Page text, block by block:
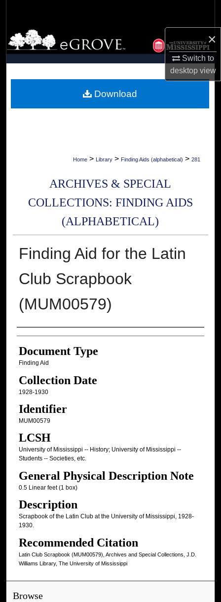
×
Switch to
desktopview
Browse Collections
My Account
Digital Commons Network™
Home > Library > Finding Aids (alphabetical) > 281
ARCHIVES & SPECIAL
COLLECTIONS: FINDING AIDS
(ALPHABETICAL)
Finding Aid for the Latin
Club Scrapbook
(MUM00579)
Authors
Document Type
Finding Aid
Collection Date
1928-1930
Identifier
MUM00579
LCSH
University of Mississippi -- History; University of Mississippi --
Students -- Societies, etc.
General Physical Description Note
0.5 Linear feet (1 box)
Description
Scrapbook of the Latin Club at the University of Mississippi, 1928-
1930.
Recommended Citation
Latin Club Scrapbook (MUM00579), Archives and Special Collections, J.D.
Williams Library, The University of Mississippi
Download
Browse